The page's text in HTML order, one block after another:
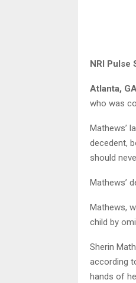
NRI Pulse
Atlanta,
who was
Mathews’
decedent,
should
Mathews’
Mathews,
child by
Sherin
according
hands of